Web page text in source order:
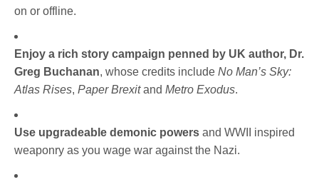
on or offline.
Enjoy a rich story campaign penned by UK author, Dr.
Greg Buchanan, whose credits include No Man’s Sky:
Atlas Rises, Paper Brexitand Metro Exodus.
Use upgradeable demonic powers and WWII inspired
weaponry as you wage war against the Nazi.